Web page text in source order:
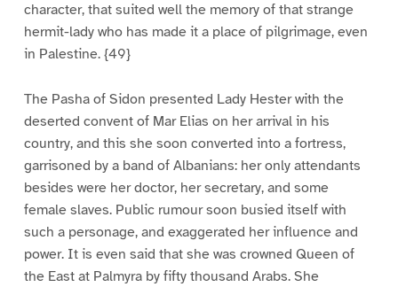
character, that suited well the memory of that strange
hermit-lady who has made it a place of pilgrimage, even
in Palestine. {49}
The Pasha of Sidon presented Lady Hester with the
deserted convent of Mar Elias on her arrival in his
country, and this she soon converted into a fortress,
garrisoned by a band of Albanians: her only attendants
besides were her doctor, her secretary, and some
female slaves. Public rumour soon busied itself with
such a personage, and exaggerated her influence and
power. It is even said that she was crowned Queen of
the East at Palmyra by fifty thousand Arabs. She